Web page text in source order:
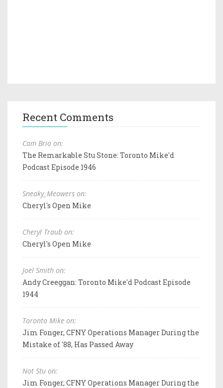
Recent Comments
Cam Brio on:
The Remarkable Stu Stone: Toronto Mike'd
Podcast Episode 1946
Sneaky_Meowers on:
Cheryl's Open Mike
Cheryl Traub on:
Cheryl's Open Mike
Joel Smith on:
Andy Creeggan: Toronto Mike'd Podcast Episode
1944
Toronto Mike on:
Jim Fonger, CFNY Operations Manager During the
Mistake of '88, Has Passed Away
Not Stu on:
Jim Fonger, CFNY Operations Manager During the